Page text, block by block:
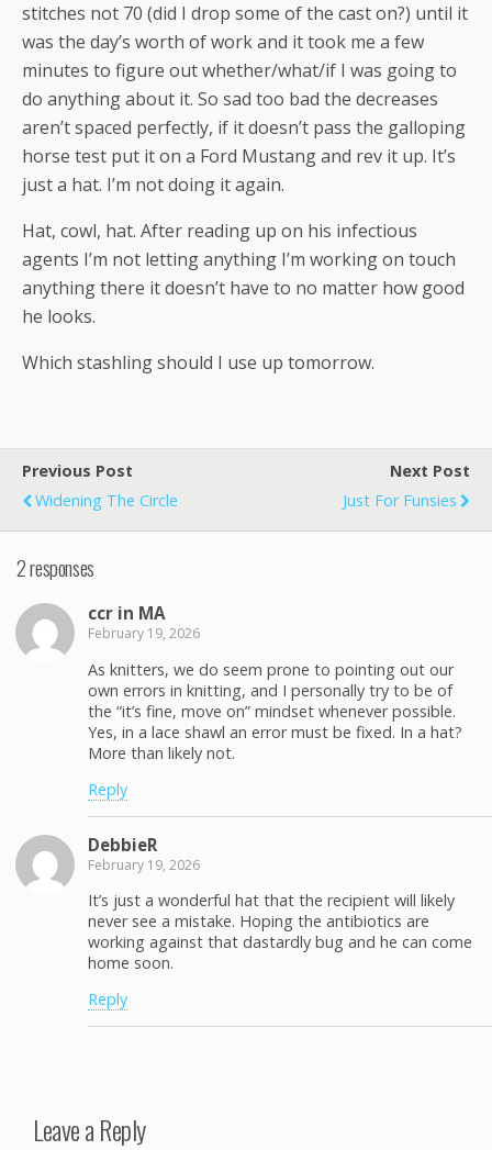
stitches not 70 (did I drop some of the cast on?) until it
was the day’s worth of work and it took me a few
minutes to figure out whether/what/if I was going to
do anything about it. So sad too bad the decreases
aren’t spaced perfectly, if it doesn’t pass the galloping
horse test put it on a Ford Mustang and rev it up. It’s
just a hat. I’m not doing it again.
Hat, cowl, hat. After reading up on his infectious
agents I’m not letting anything I’m working on touch
anything there it doesn’t have to no matter how good
he looks.
Which stashling should I use up tomorrow.
Previous Post
Widening The Circle
Next Post
Just For Funsies
2 responses
ccr in MA
February 19, 2026
As knitters, we do seem prone to pointing out our
own errors in knitting, and I personally try to be of
the “it’s fine, move on” mindset whenever possible.
Yes, in a lace shawl an error must be fixed. In a hat?
More than likely not.
Reply
DebbieR
February 19, 2026
It’s just a wonderful hat that the recipient will likely
never see a mistake. Hoping the antibiotics are
working against that dastardly bug and he can come
home soon.
Reply
Leave a Reply